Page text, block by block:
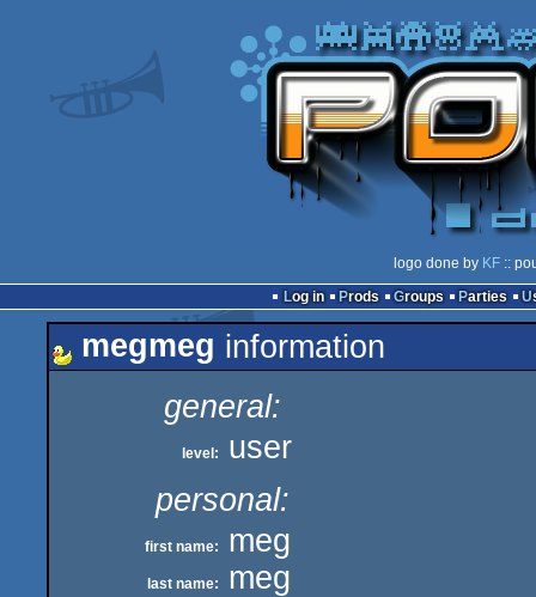
logo done by KF::
Log in
Prods Groups Parties
megmeg information
general:
level:
user
personal:
first name: meg
last name: meg